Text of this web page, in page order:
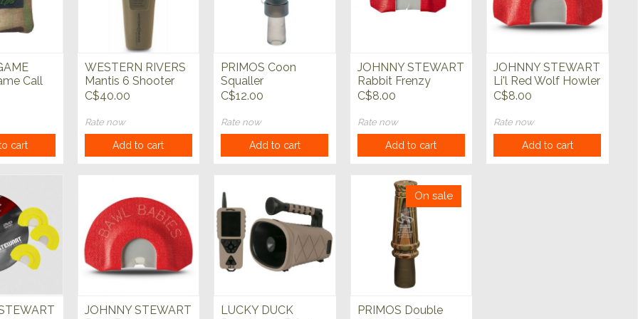
Call
cart
WESTERN RIVERS
Mantis 6 Shooter
Electronic Call
C$40.00
Rate now
Add to cart
PRIMOS Coon
Squaller
C$12.00
Rate now
Add to cart
JOHNNY STEWART
Rabbit Frenzy
Predator Call
C$8.00
Rate now
Add to cart
JOHNNY STEWART
Li'l Red Wolf Howler
Predator Call
C$8.00
Rate now
Add to cart
JOHNNY STEWART
LUCKY DUCK
On sale
PRIMOS Double